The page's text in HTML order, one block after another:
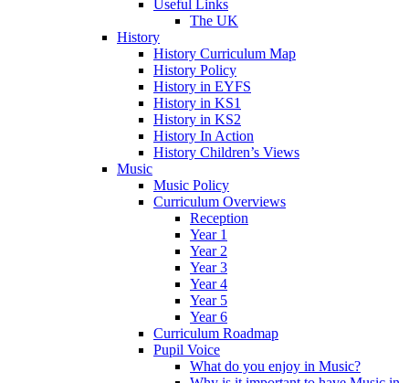
Useful Links
The UK
History
History Curriculum Map
History Policy
History in EYFS
History in KS1
History in KS2
History In Action
History Children’s Views
Music
Music Policy
Curriculum Overviews
Reception
Year 1
Year 2
Year 3
Year 4
Year 5
Year 6
Curriculum Roadmap
Pupil Voice
What do you enjoy in Music?